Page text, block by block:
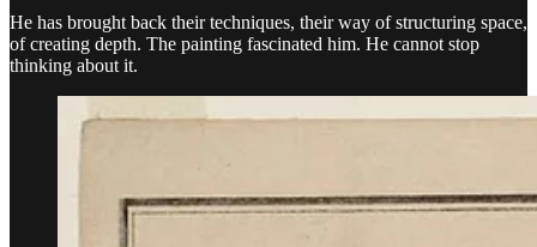
He has brought back their techniques, their way of structuring space,
of creating depth. The painting fascinated him. He cannot stop
thinking about it.